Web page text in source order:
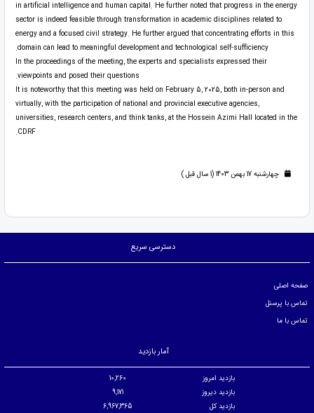
in artificial intelligence and human capital. He further noted that progress in the energy
sector is indeed feasible through transformation in academic disciplines related to
energy and a focused civil strategy. He further argued that concentrating efforts in this
domain can lead to meaningful development and technological self-sufficiency.
In the proceedings of the meeting, the experts and specialists expressed their
viewpoints and posed their questions.
It is noteworthy that this meeting was held on February 5, 2025, both in-person and
virtually, with the participation of national and provincial executive agencies,
universities, research centers, and think tanks, at the Hossein Azimi Hall located in the
CDRF.
چهارشنبه 17 بهمن 1403 (1 سال قبل )
دسترسی سریع
صفحه اصلی
تماس با پرسنل
تماس با ما
آمار بازدید
بازدید امروز
10,260
بازدید دیروز
9,171
بازدید کل
6,967,365